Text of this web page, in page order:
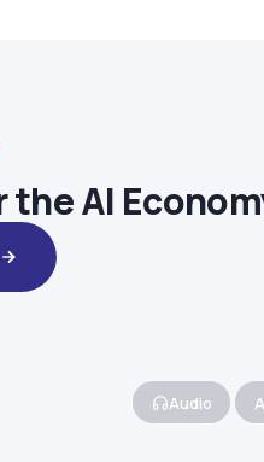
the AI
Audio